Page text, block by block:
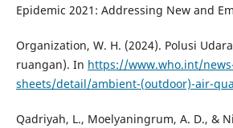
Epidemic 2021: Addressing New and
Organization, W. H. (2024). Polusi
ruangan). In https://www.who.int/
sheets/detail/ambient-(outdoor)-air-
Qadriyah, L., Moelyaningrum, A. D., &